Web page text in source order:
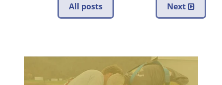
All posts Next